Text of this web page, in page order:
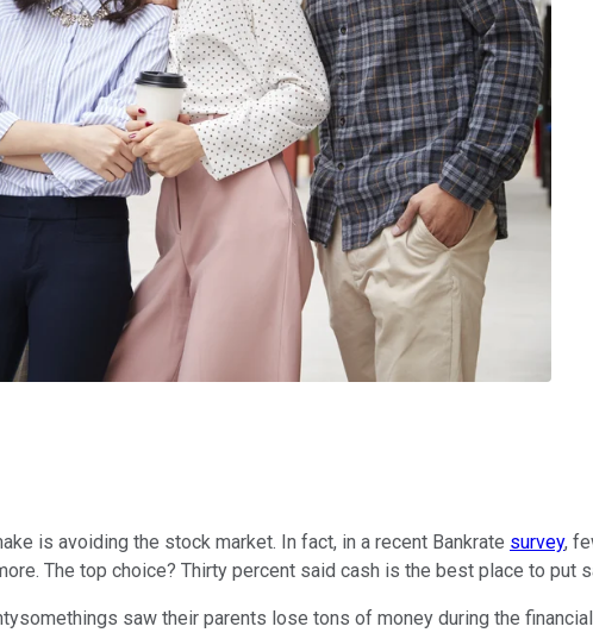
is avoiding the stock market. In fact, in a recent Bankrate survey,
The top choice? Thirty percent said cash is the best place to put
saw their parents lose tons of money during the